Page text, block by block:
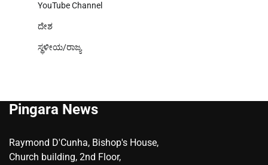
YouTube Channel
ದೇಶ
ಸ್ಥಳೀಯ/ರಾಜ್ಯ
Pingara News
Raymond D'Cunha, Bishop's House,
Church building, 2nd Floor,